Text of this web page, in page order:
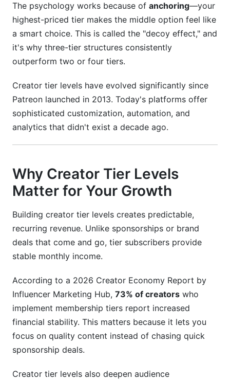
Engagement-Based Segmentation
Win-Back Campaigns
Frequently Asked Questions
become tier members?
Can I have different creator tier levels on
from tiers?
Should my lowest tier be really cheap ($0.99) or
How do I promote my creator tier levels?
What if my tier member asks for a refund?
How many benefits should each tier include?
What happens if I stop creating content?
Should I offer annual billing discounts?
How do I handle member benefits at scale
The psychology works because of anchoring—your
highest-priced tier makes the middle option feel like
a smart choice. This is called the "decoy effect," and
it's why three-tier structures consistently
outperform two or four tiers.
Creator tier levels have evolved significantly since
Patreon launched in 2013. Today's platforms offer
sophisticated customization, automation, and
analytics that didn't exist a decade ago.
Why Creator Tier Levels
Matter for Your Growth
Building creator tier levels creates predictable,
recurring revenue. Unlike sponsorships or brand
deals that come and go, tier subscribers provide
stable monthly income.
According to a 2026 Creator Economy Report by
Influencer Marketing Hub, 73% of creators who
implement membership tiers report increased
financial stability. This matters because it lets you
focus on quality content instead of chasing quick
sponsorship deals.
Creator tier levels also deepen audience